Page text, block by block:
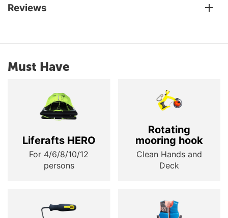
Reviews
Must Have
Liferafts HERO
For 4/6/8/10/12
persons
Rotating
mooring hook
Clean Hands and
Deck